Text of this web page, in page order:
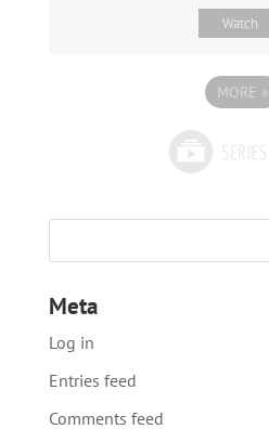
Watch
MORE »
Meta
Log in
Entries feed
Comments feed